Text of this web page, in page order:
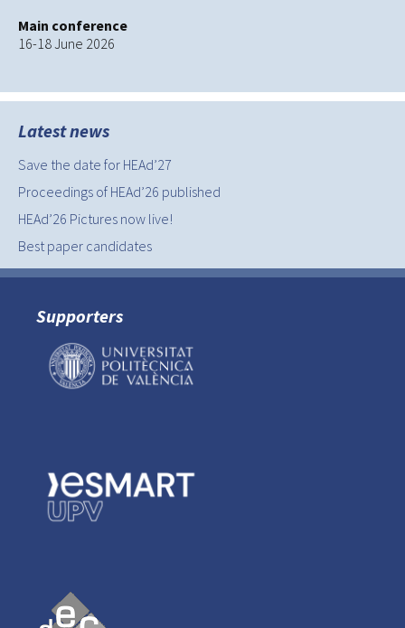
Main conference
16-18 June 2026
Latest news
Save the date for HEAd’27
Proceedings of HEAd’26 published
HEAd’26 Pictures now live!
Best paper candidates
Supporters